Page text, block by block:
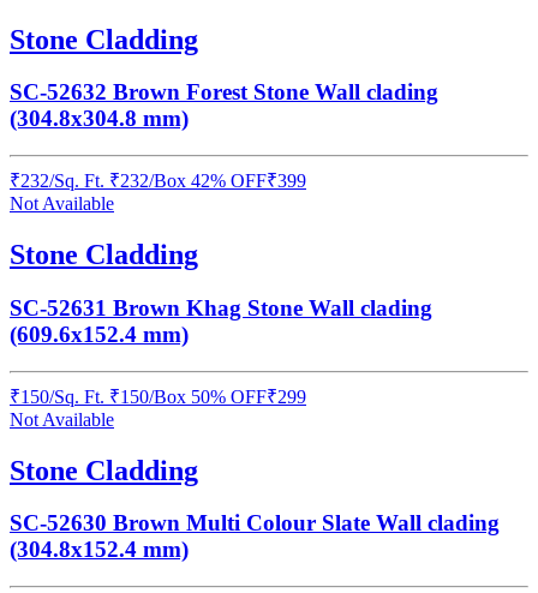
Stone Cladding
SC-52632 Brown Forest Stone Wall clading
(304.8x304.8 mm)
₹232/Sq. Ft. ₹232/Box 42% OFF₹399
Not Available
Stone Cladding
SC-52631 Brown Khag Stone Wall clading
(609.6x152.4 mm)
₹150/Sq. Ft. ₹150/Box 50% OFF₹299
Not Available
Stone Cladding
SC-52630 Brown Multi Colour Slate Wall clading
(304.8x152.4 mm)